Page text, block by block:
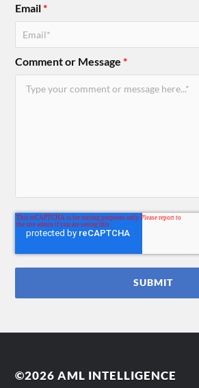
Email*
Comment or Message*
©2026 AML INTELLIGENCE